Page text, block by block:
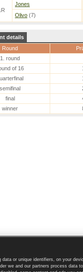
Jones
Olivo (7)
details
Round
1. round
of 16
semifinal
final
winner
or unique identifiers, on your
we and our partners process data